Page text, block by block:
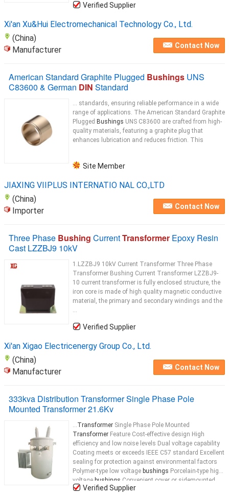
Verified Supplier
Xi'an Xu&Hui Electromechanical Technology Co., Ltd.
(China)
Manufacturer
Contact Now
American Standard Graphite Plugged Bushings UNS
C83600 & German DIN Standard
... standards, ensuring reliable performance in a wide
range of applications. The American Standard Graphite
Plugged Bushings UNS C83600 are crafted from high-
quality materials, featuring a graphite plug that
enhances lubrication and reduces friction. This
Site Member
JIAXING VIIPLUS INTERNATIO NAL CO.,LTD
(China)
Importer
Contact Now
Three Phase Bushing CurrentTransformer Epoxy Resin
Cast LZZBJ9 10kV
1.LZZBJ9 10kV Current Transformer Three Phase
Transformer Bushing Current Transformer LZZBJ9-
10 current transformer is fully enclosed structure, the
iron core is made of high quality magnetic conductive
material, the primary and secondary windings and the
...
Verified Supplier
Xi'an Xigao Electricenergy Group Co., Ltd.
(China)
Manufacturer
Contact Now
333kva Distribution Transformer Single Phase Pole
Mounted Transformer 21.6Kv
...Transformer Single Phase Pole Mounted
Transformer Feature Cost-effective design High
efficiency and low noise levels Dual voltage capability
Coating meets or exceeds IEEE C57 standard Excellent
sealing for protection against environmental factors
Polymer-type low voltage bushings Porcelain-type high
voltage bushings Convenient cover or sidemounted
voltagebushings...
Verified Supplier